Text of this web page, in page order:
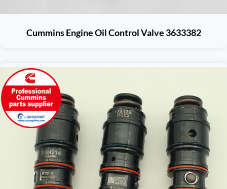
Cummins Engine Oil Control Valve 3633382